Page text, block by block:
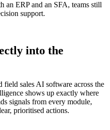
an ERP and an SFA, teams still
support.
into the
field sales AI software across the
shows up exactly where
signals from every module,
prioritised actions.